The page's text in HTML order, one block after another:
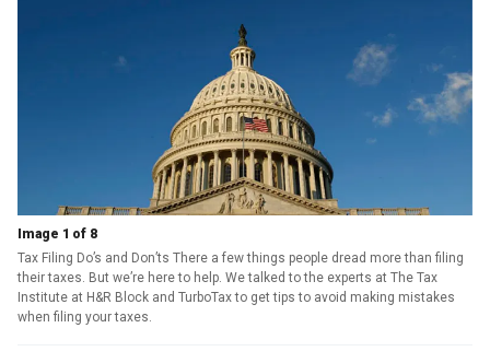
Image 1 of 8
Tax Filing Do’s and Don’ts There a few things people dread more than filing
their taxes. But we’re here to help. We talked to the experts at The Tax
Institute at H&R Block and TurboTax to get tips to avoid making mistakes
when filing your taxes.